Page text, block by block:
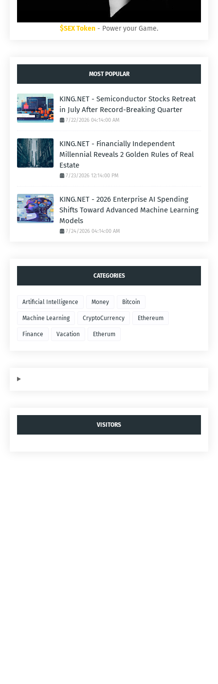
$SEX Token - Power your Game.
MOST POPULAR
KING.NET - Semiconductor Stocks Retreat
in July After Record-Breaking Quarter
7/22/2026 04:14:00 AM
KING.NET - Financially Independent
Millennial Reveals 2 Golden Rules of Real
Estate
7/23/2026 12:14:00 PM
KING.NET - 2026 Enterprise AI Spending
Shifts Toward Advanced Machine Learning
Models
7/24/2026 04:14:00 AM
CATEGORIES
Artificial Intelligence Money Bitcoin
Machine Learning CryptoCurrency Ethereum
Finance Vacation Etherum
VISITORS